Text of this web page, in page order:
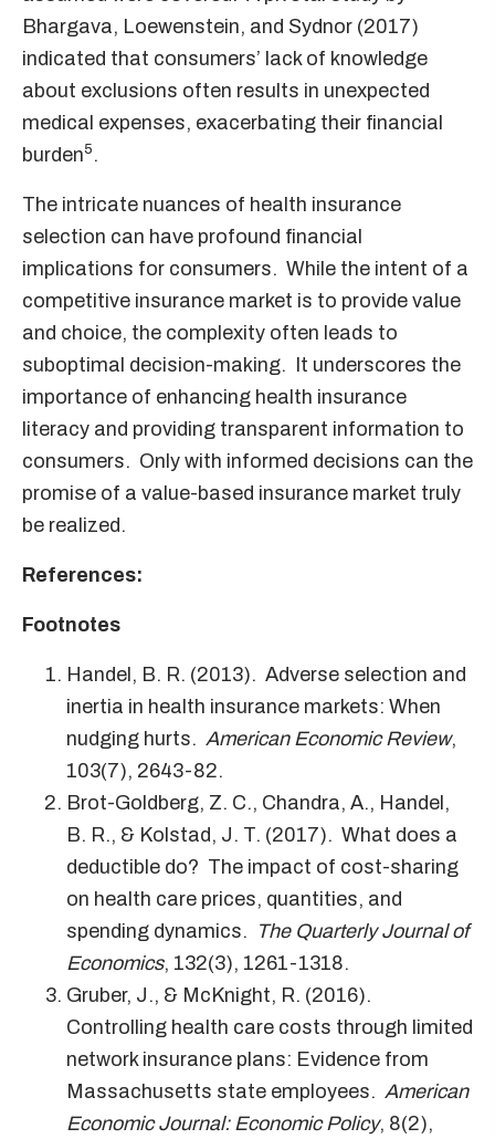
Bhargava, Loewenstein, and Sydnor (2017)
indicated that consumers’ lack of knowledge
about exclusions often results in unexpected
medical expenses, exacerbating their financial
burden5 .
The intricate nuances of health insurance
selection can have profound financial
implications for consumers. While the intent of a
competitive insurance market is to provide value
and choice, the complexity often leads to
suboptimal decision-making. It underscores the
importance of enhancing health insurance
literacy and providing transparent information to
consumers. Only with informed decisions can the
promise of a value-based insurance market truly
be realized.
References:
Footnotes
Handel, B. R. (2013). Adverse selection and
inertia in health insurance markets: When
nudging hurts. American Economic Review,
103(7), 2643-82.
Brot-Goldberg, Z. C., Chandra, A., Handel,
B. R., & Kolstad, J. T. (2017). What does a
deductible do? The impact of cost-sharing
on health care prices, quantities, and
spending dynamics. The Quarterly Journal of
Economics, 132(3), 1261-1318.
Gruber, J., & McKnight, R. (2016).
Controlling health care costs through limited
network insurance plans: Evidence from
Massachusetts state employees. American
Economic Journal: Economic Policy, 8(2),